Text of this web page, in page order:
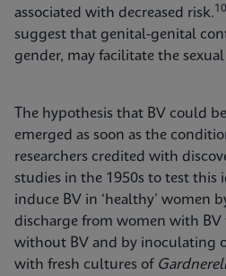
associated with decreased risk.10
suggest that genital-genital
gender, may facilitate the
The hypothesis that BV could
emerged as soon as the
researchers credited with
studies in the 1950s to test this
induce BV in ‘healthy’ women
discharge from women with
without BV and by inoculating
with fresh cultures of